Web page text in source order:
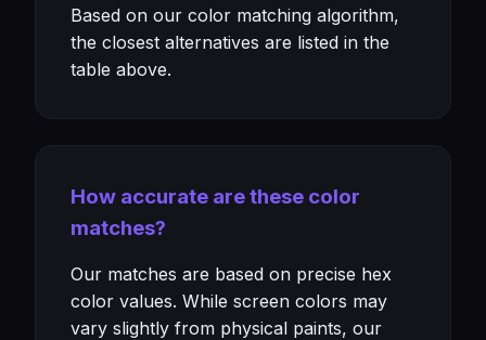
Based on our color matching algorithm,
the closest alternatives are listed in the
table above.
How accurate are these color
matches?
Our matches are based on precise hex
color values. While screen colors may
vary slightly from physical paints, our